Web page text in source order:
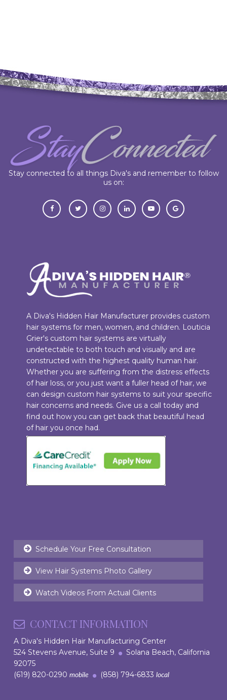
Stay connected to all things Diva's and remember to follow
us on:
A Diva's Hidden Hair Manufacturer provides custom
hair systems for men, women, and children. Louticia
Grier's custom hair systems are virtually
undetectable to both touch and visually and are
constructed with the highest quality human hair.
Whether you are suffering from the distress effects
of hair loss, or you just want a fuller head of hair, we
can design custom hair systems to suit your specific
hair concerns and needs. Give us a call today and
find out how you can get back that beautiful head
of hair you once had.
Schedule Your Free Consultation
View Hair Systems Photo Gallery
Watch Videos From Actual Clients
CONTACT INFORMATION
A Diva's Hidden Hair Manufacturing Center
524 Stevens Avenue, Suite 9
Solana Beach, California
92075
(619) 820-0290 mobile (858) 794-6833 local